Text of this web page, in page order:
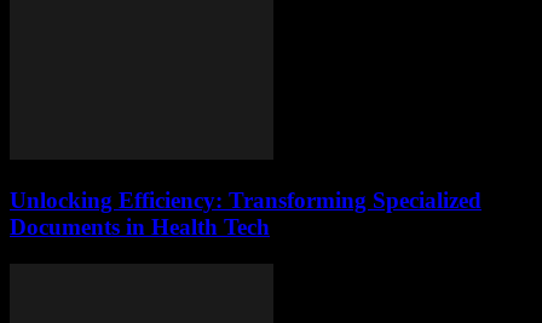
Unlocking Efficiency: Transforming Specialized
Documents in Health Tech